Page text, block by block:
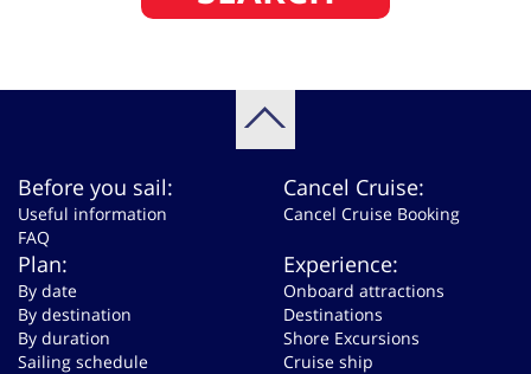
Before you sail:
Useful information
FAQ
Cancel Cruise:
Cancel Cruise Booking
Plan:
By date
By destination
By duration
Sailing schedule
Experience:
Onboard attractions
Destinations
Shore Excursions
Cruise ship